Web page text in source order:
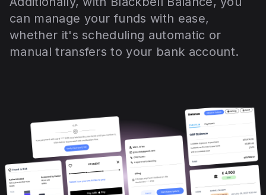
can manage your funds with ease,
whether it's scheduling automatic or
manual transfers to your bank account.